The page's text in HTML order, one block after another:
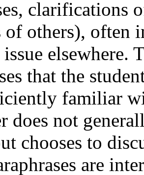
clarifications
of others), often
elsewhere.
that the
familiar
does not
chooses to
are